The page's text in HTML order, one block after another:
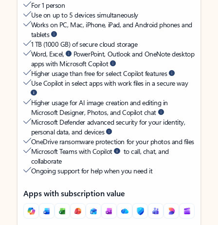
For 1 person
Use on up to 5 devices simultaneously
Works on PC, Mac, iPhone, iPad, and Android phones and
tablets
1 TB (1000 GB) of secure cloud storage
Word, Excel,
PowerPoint, Outlook and OneNote desktop
apps with Microsoft Copilot
Higher usage than free for select Copilot features
Use Copilot in select apps with work files in a secure way
Higher usage for AI image creation and editing in
Microsoft Designer, Photos, and Copilot chat
Microsoft Defender advanced security for your identity,
personal data, and devices
OneDrive ransomware protection for your photos and files
Microsoft Teams with Copilot
to call, chat, and
collaborate
Ongoing support for help when you need it
Apps with subscription value